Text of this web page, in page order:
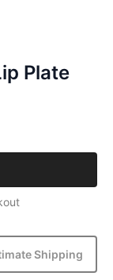
Plate
Shipping